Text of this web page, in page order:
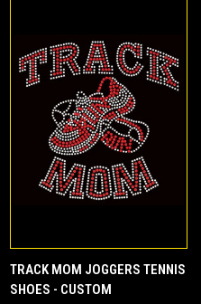
TRACK MOM JOGGERS TENNIS
SHOES - CUSTOM